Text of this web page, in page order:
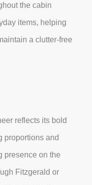
the cabin
items, helping
a clutter-free
reflects its bold
proportions and
presence on the
Fitzgerald or